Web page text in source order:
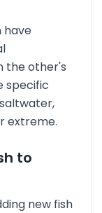
have
the other's
specific
extreme.
to
new fish